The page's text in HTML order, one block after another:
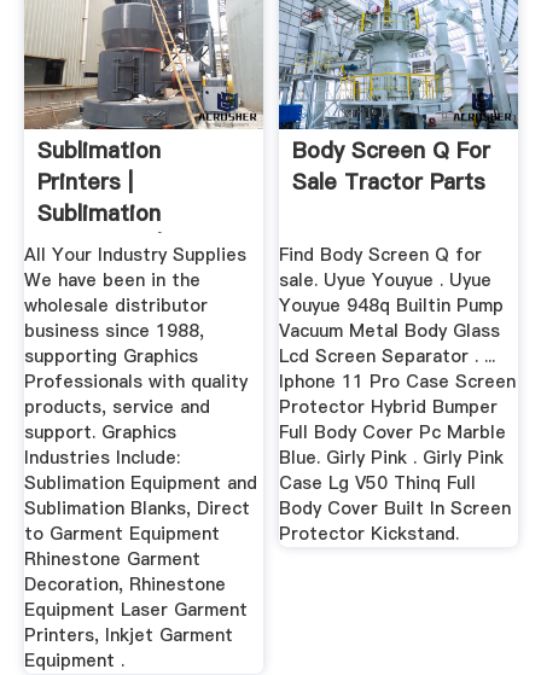
Sublimation
Printers |
Sublimation
Equipment |
Sublimation ...
All Your Industry Supplies
We have been in the
wholesale distributor
business since 1988,
supporting Graphics
Professionals with quality
products, service and
support. Graphics
Industries Include:
Sublimation Equipment and
Sublimation Blanks, Direct
to Garment Equipment
Rhinestone Garment
Decoration, Rhinestone
Equipment Laser Garment
Printers, Inkjet Garment
Equipment .
Body Screen Q For
Sale Tractor Parts
Find Body Screen Q for
sale. Uyue Youyue . Uyue
Youyue 948q Builtin Pump
Vacuum Metal Body Glass
Lcd Screen Separator . ...
Iphone 11 Pro Case Screen
Protector Hybrid Bumper
Full Body Cover Pc Marble
Blue. Girly Pink . Girly Pink
Case Lg V50 Thinq Full
Body Cover Built In Screen
Protector Kickstand.